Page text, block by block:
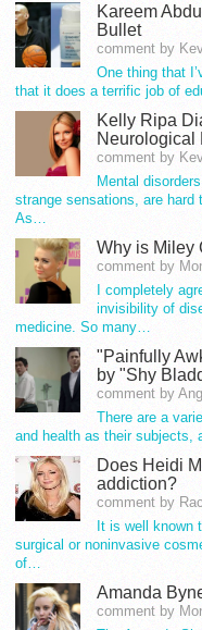
Kareem
Bullet
comment by
One thing that
that it does a terrific job of
Kelly Ripa
Neurological
comment by
Mental
strange sensations, are hard
As…
Why is Miley
comment by
I completely
invisibility of
medicine. So many…
"Painfully
by "Shy
comment by
There are a
and health as their subjects,
Does Heidi
addiction?
comment by
It is well known
surgical or noninvasive
of…
Amanda
comment by